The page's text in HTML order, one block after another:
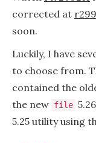
corrected at
soon.
Luckily, I have
to choose from.
contained the
the new file
5.25 utility using